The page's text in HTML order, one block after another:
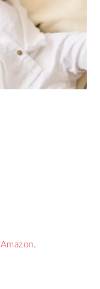
Amazon.